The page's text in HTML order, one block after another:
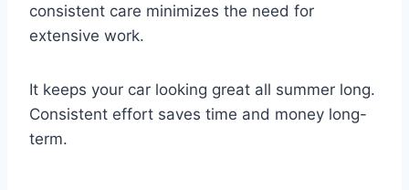
consistent care minimizes the need for
extensive work.
It keeps your car looking great all summer long.
Consistent effort saves time and money long-
term.